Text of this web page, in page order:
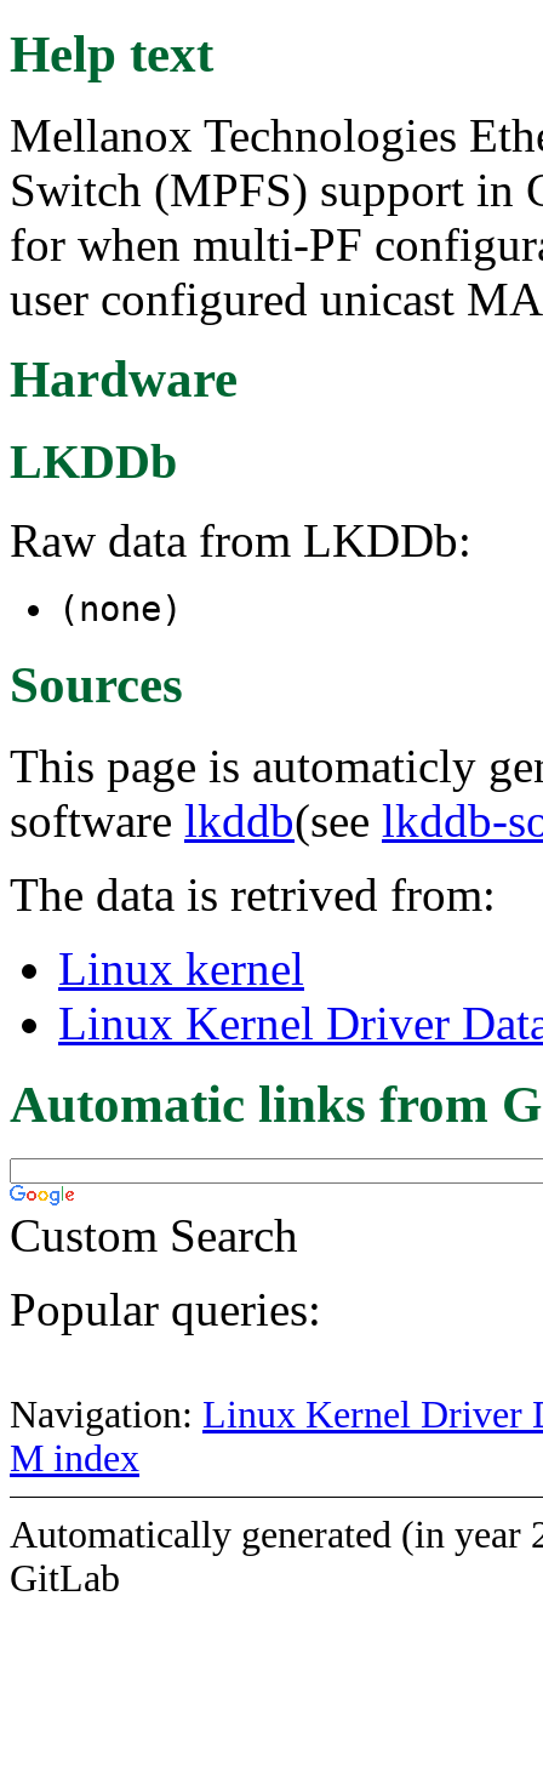
Help text
Mellanox Technologies
Switch (MPFS) support in
for when multi-PF
user configured unicast
Hardware
LKDDb
Raw data from LKDDb:
(none)
Sources
This page is automaticly
software lkddb(see lkddb-
The data is retrived from:
Linux kernel
Linux Kernel Driver
Automatic links from
Custom Search
Popular queries:
Navigation: Linux Kernel Driver
M index
Automatically generated (in year
GitLab